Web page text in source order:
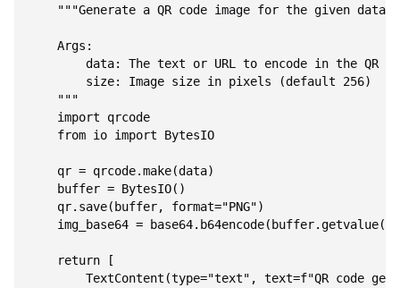
    """Generate a QR code image for the given data.
    Args:
data: The text or URL to encode in the QR
        size: Image size in pixels (default 256)
    """
    import qrcode
    from io import BytesIO
    qr = qrcode.make(data)
    buffer = BytesIO()
    qr.save(buffer, format="PNG")
img_base64 =
    return [
TextContent(type="text", text=f"QR code